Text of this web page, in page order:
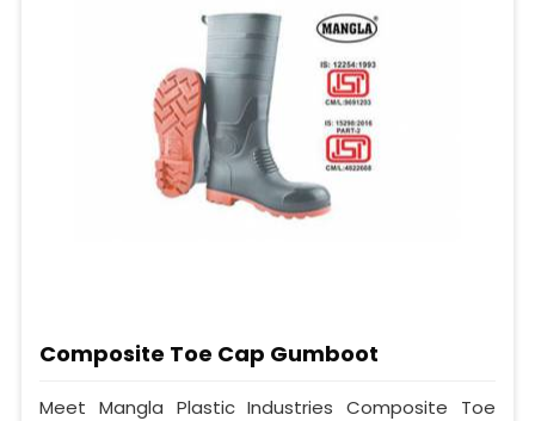
Composite Toe Cap Gumboot
Meet Mangla Plastic Industries Composite Toe